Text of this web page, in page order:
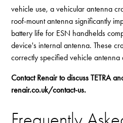
vehicle use, a vehicular antenna
roof-mount antenna significantly
battery life for ESN handhelds
device's internal antenna. These
correctly specified vehicle antenna
Contact Renair to discuss TETRA
renair.co.uk/contact-us.